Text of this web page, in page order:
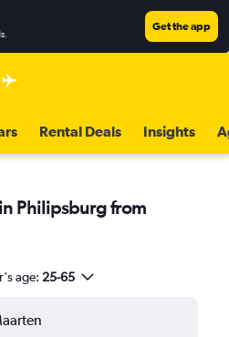
Get the app
Rental Deals Insights
Philipsburg from
age: 25-65